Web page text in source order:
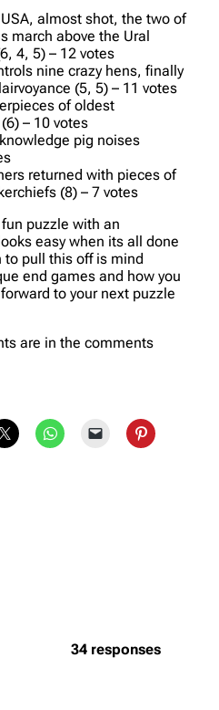
almost shot, the two of
march above the Ural
4, 5) – 12 votes
nine crazy hens, finally
(5, 5) – 11 votes
of oldest
– 10 votes
pig noises
returned with pieces of
(8) – 7 votes
puzzle with an
easy when its all done
pull this off is mind
end games and how you
to your next puzzle
are in the comments
34 responses